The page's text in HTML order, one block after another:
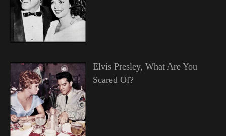
Elvis Presley, What Are You
Scared Of?